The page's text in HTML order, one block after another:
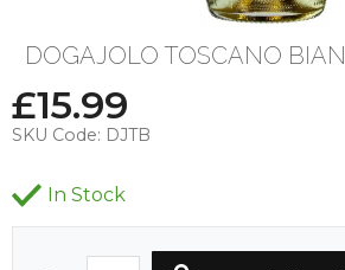
DOGAJOLO TOSCANO
£15.99
SKU Code: DJTB
In Stock